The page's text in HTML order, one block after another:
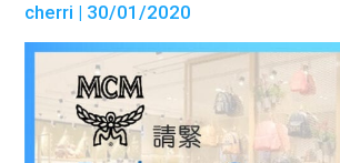
cherri | 30/01/2020